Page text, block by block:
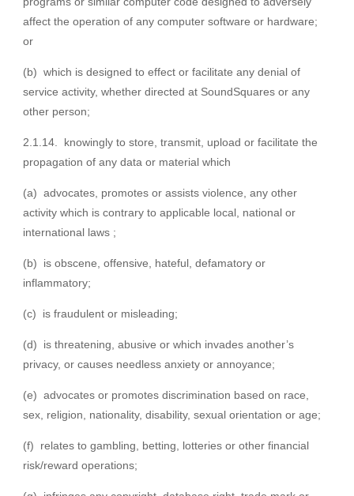
affect the operation of any computer software or hardware;
or
(b) which is designed to effect or facilitate any denial of
service activity, whether directed at SoundSquares or any
other person;
2.1.14. knowingly to store, transmit, upload or facilitate the
propagation of any data or material which
(a) advocates, promotes or assists violence, any other
activity which is contrary to applicable local, national or
international laws ;
(b) is obscene, offensive, hateful, defamatory or
inflammatory;
(c) is fraudulent or misleading;
(d) is threatening, abusive or which invades another’s
privacy, or causes needless anxiety or annoyance;
(e) advocates or promotes discrimination based on race,
sex, religion, nationality, disability, sexual orientation or age;
(f) relates to gambling, betting, lotteries or other financial
risk/reward operations;